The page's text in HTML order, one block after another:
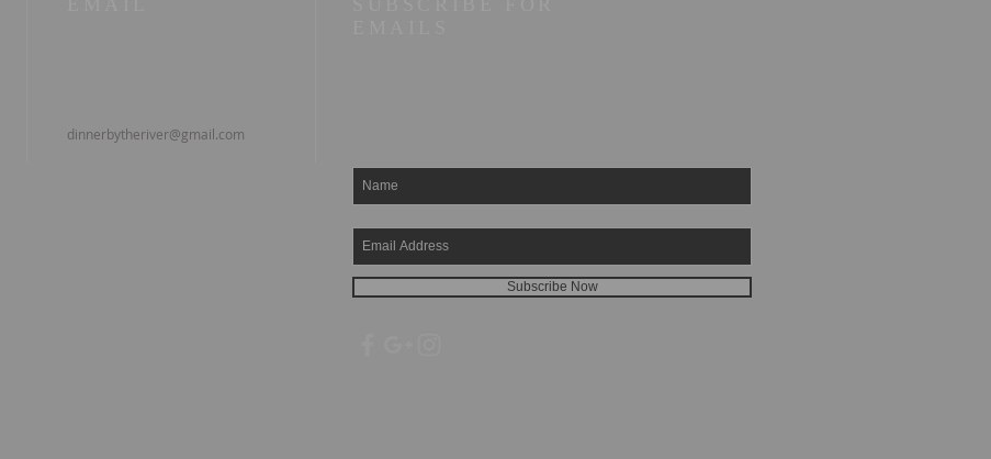
dinnerbytheriver@gmail.com
Subscribe Now